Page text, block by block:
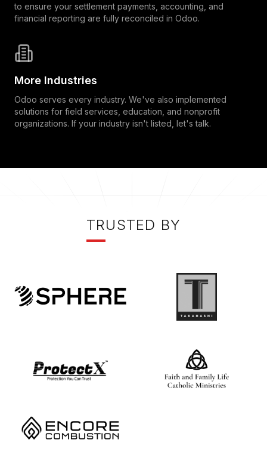
to ensure your settlement payments, accounting, and
financial reporting are fully reconciled in Odoo.
More Industries
Odoo serves every industry. We've also implemented
solutions for field services, education, and nonprofit
organizations. If your industry isn't listed, let's talk.
TRUSTED BY